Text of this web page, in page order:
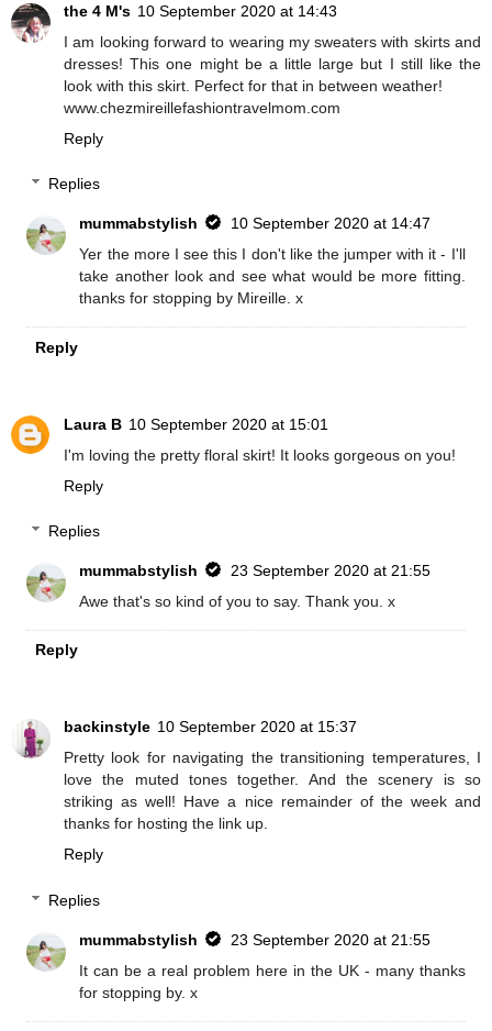
the 4 M's 10 September 2020 at 14:43
I am looking forward to wearing my sweaters with skirts and
dresses! This one might be a little large but I still like the
look with this skirt. Perfect for that in between weather!
www.chezmireillefashiontravelmom.com
Reply
Replies
mummabstylish
10 September 2020 at 14:47
Yer the more I see this I don't like the jumper with it - I'll
take another look and see what would be more fitting.
thanks for stopping by Mireille. x
Reply
Laura B 10 September 2020 at 15:01
I'm loving the pretty floral skirt! It looks gorgeous on you!
Reply
Replies
mummabstylish
23 September 2020 at 21:55
Awe that's so kind of you to say. Thank you. x
Reply
backinstyle 10 September 2020 at 15:37
Pretty look for navigating the transitioning temperatures, I
love the muted tones together. And the scenery is so
striking as well! Have a nice remainder of the week and
thanks for hosting the link up.
Reply
Replies
mummabstylish
23 September 2020 at 21:55
It can be a real problem here in the UK - many thanks
for stopping by. x